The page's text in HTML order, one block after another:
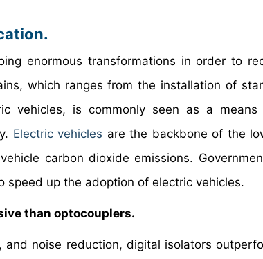
enormous transformations in order to
which ranges from the installation of
vehicles, is commonly seen as a
Electric vehicles are the backbone of the
carbon dioxide emissions.
up the adoption of electric vehicles.
than optocouplers.
noise reduction, digital isolators